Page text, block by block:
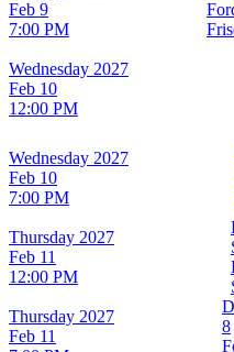
Feb 9
7:00 PM
Wednesday 2027
Feb 10
12:00 PM
Wednesday 2027
Feb 10
7:00 PM
Thursday 2027
Feb 11
12:00 PM
Thursday 2027
Feb 11
8